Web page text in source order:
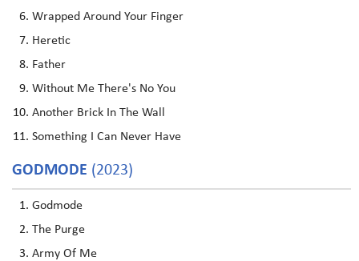
Wrapped Around Your Finger
Heretic
Father
Without Me There's No You
Another Brick In The Wall
Something I Can Never Have
GODMODE (2023)
Godmode
The Purge
Army Of Me